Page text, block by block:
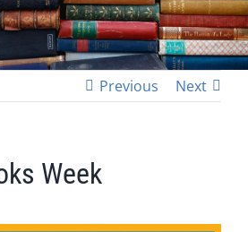
Previous Next
Week